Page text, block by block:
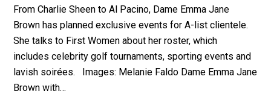
From Charlie Sheen to Al Pacino, Dame Emma Jane
Brown has planned exclusive events for A-list clientele.
She talks to First Women about her roster, which
includes celebrity golf tournaments, sporting events and
lavish soirées. Images: Melanie Faldo Dame Emma Jane
Brown with…